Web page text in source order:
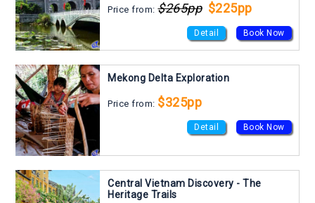
Price from:$265pp $225pp
Detail Book Now
Mekong Delta Exploration
Price from: $325pp
Detail Book Now
Central Vietnam Discovery - The
Heritage Trails